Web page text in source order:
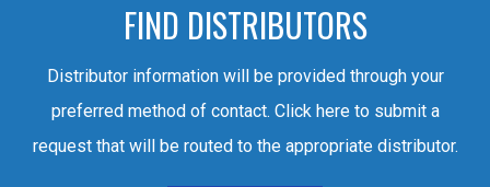
FIND DISTRIBUTORS
Distributor information will be provided through your
preferred method of contact. Click here to submit a
request that will be routed to the appropriate distributor.